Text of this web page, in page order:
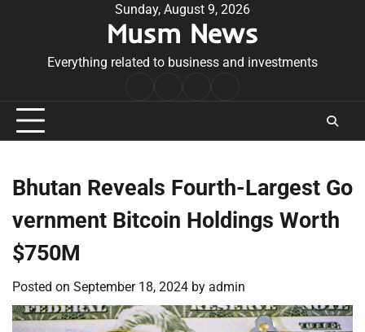
Sunday, August 9, 2026
Musm News
Everything related to business and investments
Conditions
Bhutan Reveals Fourth-Largest Go
vernment Bitcoin Holdings Worth
$750M
Posted on September 18, 2024 by admin